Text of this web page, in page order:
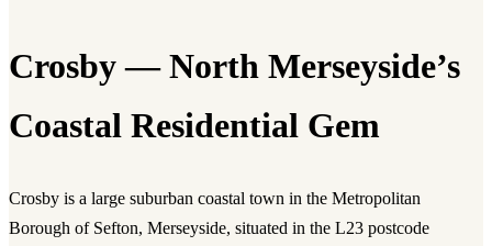
Crosby — North Merseyside’s
Coastal Residential Gem
Crosby is a large suburban coastal town in the Metropolitan
Borough of Sefton, Merseyside, situated in the L23 postcode